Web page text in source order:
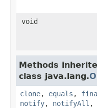
void
Methods
class java.lang.
clone, equals ,
notify, notifyAll ,